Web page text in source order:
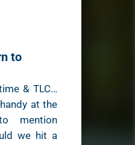
to
& TLC…
at the
mention
we hit a